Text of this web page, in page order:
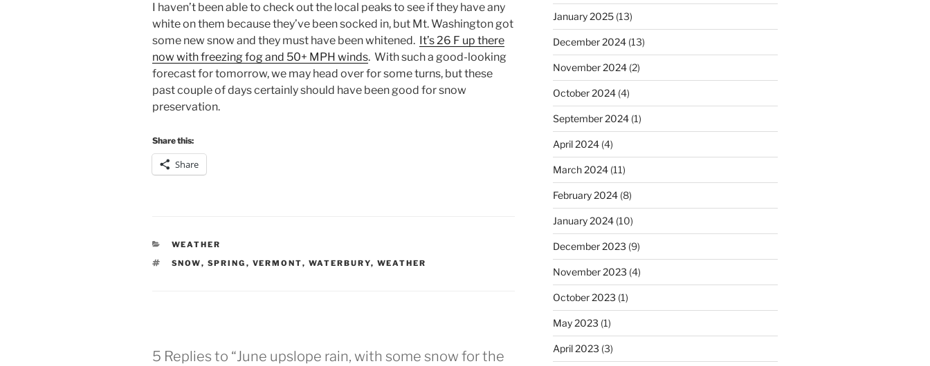
I haven’t been able to check out the local peaks to see if they have any
white on them because they’ve been socked in, but Mt. Washington got
some new snow and they must have been whitened. It’s 26 F up there
now with freezing fog and 50+ MPH winds. With such a good-looking
forecast for tomorrow, we may head over for some turns, but these
past couple of days certainly should have been good for snow
preservation.
Share this:
Share
CATEGORIES
WEATHER
TAGS
SNOW, SPRING , VERMONT, WATERBURY, WEATHER
5 Replies to “June upslope rain, with some snow for the
January 2025(13)
December 2024(13)
November 2024(2)
October 2024(4)
September 2024(1)
April 2024(4)
March 2024(11)
February 2024(8)
January 2024(10)
December 2023 (9)
November 2023 (4)
October 2023 (1)
May 2023 (1)
April 2023 (3)